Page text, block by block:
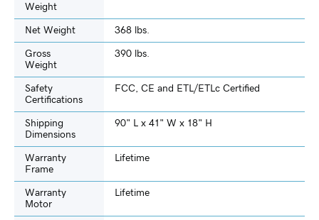
Weight
Net Weight 368 lbs.
Gross
Weight
390 lbs.
Safety
Certifications
FCC, CE and ETL/ETLc Certified
Shipping
Dimensions
90" L x 41" W x 18" H
Warranty
Frame
Lifetime
Warranty
Motor
Lifetime